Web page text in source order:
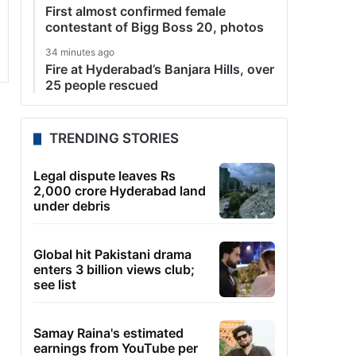
First almost confirmed female
contestant of Bigg Boss 20, photos
34 minutes ago
Fire at Hyderabad’s Banjara Hills, over
25 people rescued
TRENDING STORIES
Legal dispute leaves Rs
2,000 crore Hyderabad land
under debris
Global hit Pakistani drama
enters 3 billion views club;
see list
Samay Raina's estimated
earnings from YouTube per